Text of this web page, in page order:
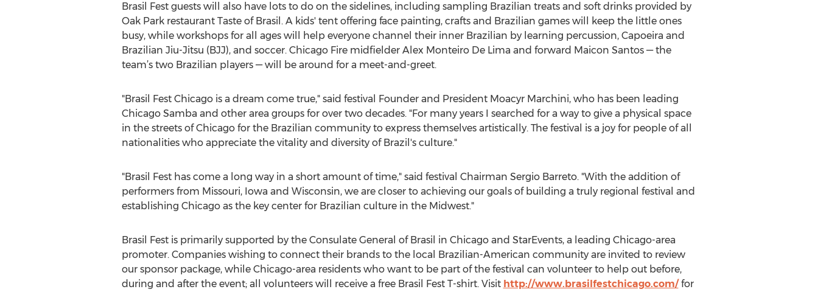
Brasil Fest guests will also have lots to do on the sidelines, including sampling Brazilian treats and soft drinks provided by
Oak Park restaurant Taste of Brasil. A kids' tent offering face painting, crafts and Brazilian games will keep the little ones
busy, while workshops for all ages will help everyone channel their inner Brazilian by learning percussion, Capoeira and
Brazilian Jiu-Jitsu (BJJ), and soccer. Chicago Fire midfielder Alex Monteiro De Lima and forward Maicon Santos — the
team’s two Brazilian players — will be around for a meet-and-greet.
"Brasil Fest Chicago is a dream come true," said festival Founder and President Moacyr Marchini, who has been leading
Chicago Samba and other area groups for over two decades. "For many years I searched for a way to give a physical space
in the streets of Chicago for the Brazilian community to express themselves artistically. The festival is a joy for people of all
nationalities who appreciate the vitality and diversity of Brazil's culture."
"Brasil Fest has come a long way in a short amount of time," said festival Chairman Sergio Barreto. "With the addition of
performers from Missouri, Iowa and Wisconsin, we are closer to achieving our goals of building a truly regional festival and
establishing Chicago as the key center for Brazilian culture in the Midwest."
Brasil Fest is primarily supported by the Consulate General of Brasil in Chicago and StarEvents, a leading Chicago-area
promoter. Companies wishing to connect their brands to the local Brazilian-American community are invited to review
our sponsor package, while Chicago-area residents who want to be part of the festival can volunteer to help out before,
during and after the event; all volunteers will receive a free Brasil Fest T-shirt. Visit http://www.brasilfestchicago.com/for